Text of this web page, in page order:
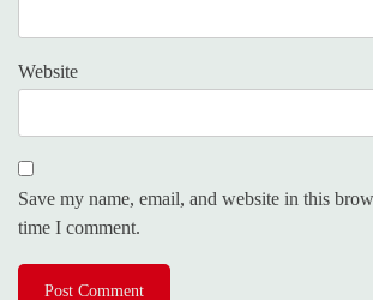
Website
Save my name, email, and website in this
time I comment.